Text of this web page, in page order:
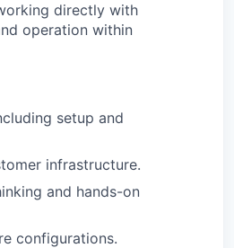
directly with
operation within
setup and
infrastructure.
and hands-on
configurations.